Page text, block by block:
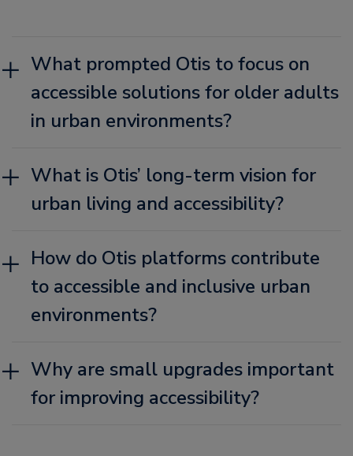
What prompted Otis to focus on
accessible solutions for older adults
in urban environments?
What is Otis’ long-term vision for
urban living and accessibility?
How do Otis platforms contribute
to accessible and inclusive urban
environments?
Why are small upgrades important
for improving accessibility?